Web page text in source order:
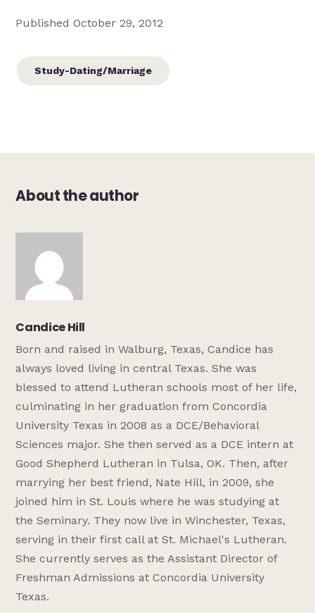
Published October 29, 2012
Study-Dating/Marriage
About the author
Candice Hill
Born and raised in Walburg, Texas, Candice has
always loved living in central Texas. She was
blessed to attend Lutheran schools most of her life,
culminating in her graduation from Concordia
University Texas in 2008 as a DCE/Behavioral
Sciences major. She then served as a DCE intern at
Good Shepherd Lutheran in Tulsa, OK. Then, after
marrying her best friend, Nate Hill, in 2009, she
joined him in St. Louis where he was studying at
the Seminary. They now live in Winchester, Texas,
serving in their first call at St. Michael's Lutheran.
She currently serves as the Assistant Director of
Freshman Admissions at Concordia University
Texas.